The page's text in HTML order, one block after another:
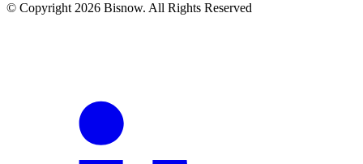
© Copyright 2026 Bisnow. All Rights Reserved